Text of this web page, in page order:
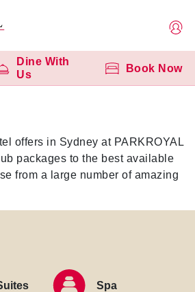
Dine With
Us
Book Now
offers in Sydney at PARKROYAL
packages to the best available
from a large number of amazing
Spa